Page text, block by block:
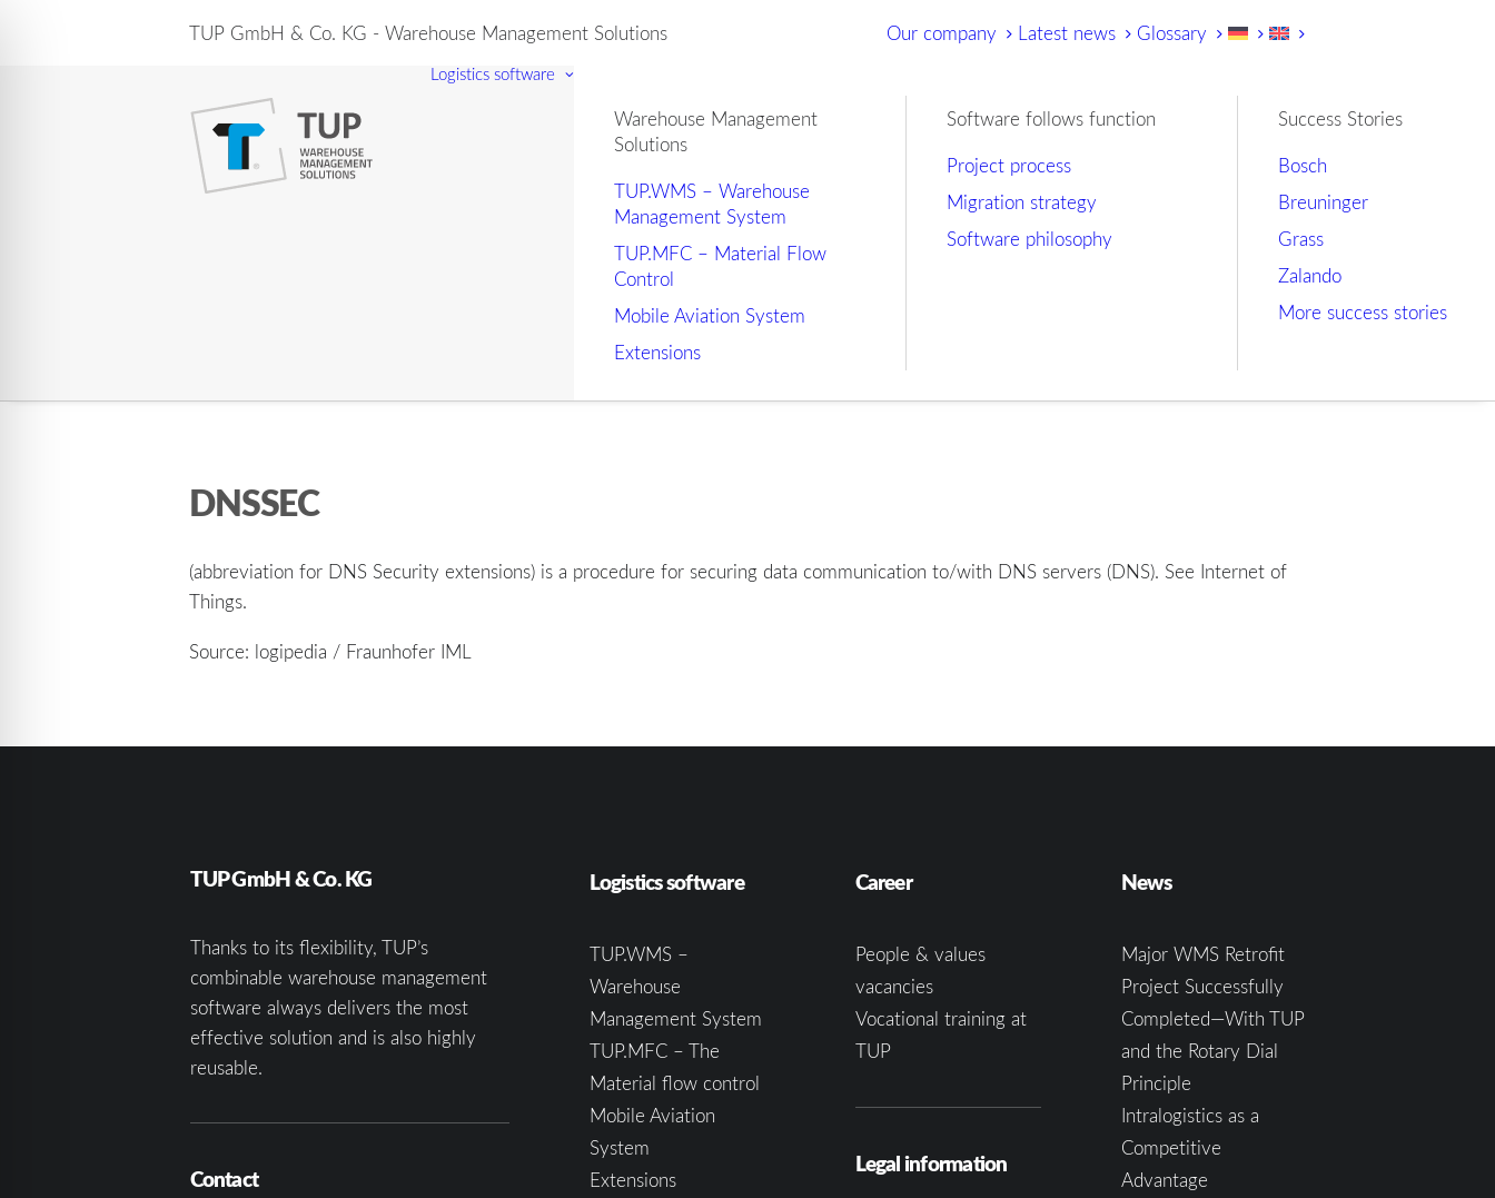
TUP GmbH & Co. KG - Warehouse Management Solutions Our company Latest news Glossary
Logistics software
Warehouse Management
Solutions
TUP.WMS – Warehouse
Management System
TUP.MFC – Material Flow
Control
Mobile Aviation System
Extensions
Software follows function
Project process
Migration strategy
Software philosophy
Success Stories
Bosch
Breuninger
Grass
Zalando
More success stories
DNSSEC
(abbreviation for DNS Security extensions) is a procedure for securing data communication to/with DNS servers (DNS). See Internet of
Things.
Source: logipedia / Fraunhofer IML
TUP GmbH & Co. KG
Thanks to its flexibility, TUP’s
combinable warehouse management
software always delivers the most
effective solution and is also highly
reusable.
Contact
Logistics software
TUP.WMS –
Warehouse
Management System
TUP.MFC – The
Material flow control
Mobile Aviation
System
Extensions
Career
People & values
vacancies
Vocational training at
TUP
Legal information
News
Major WMS Retrofit
Project Successfully
Completed—With TUP
and the Rotary Dial
Principle
Intralogistics as a
Competitive
Advantage